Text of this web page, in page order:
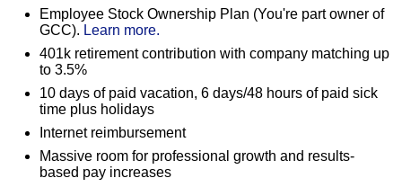
Employee Stock Ownership Plan (You're part owner of
GCC). Learn more.
401k retirement contribution with company matching up
to 3.5%
10 days of paid vacation, 6 days/48 hours of paid sick
time plus holidays
Internet reimbursement
Massive room for professional growth and results-
based pay increases